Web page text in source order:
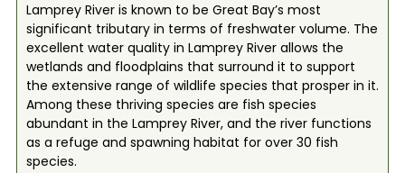
Lamprey River is known to be Great Bay’s most
significant tributary in terms of freshwater volume. The
excellent water quality in Lamprey River allows the
wetlands and floodplains that surround it to support
the extensive range of wildlife species that prosper in it.
Among these thriving species are fish species
abundant in the Lamprey River, and the river functions
as a refuge and spawning habitat for over 30 fish
species.